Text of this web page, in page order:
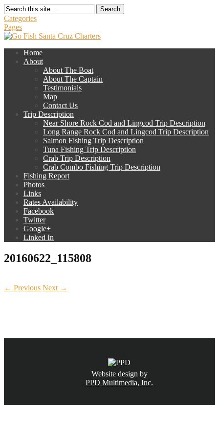
Search
Categories
Pages
Home
About
About The Boat
About The Captain
Testimonials
Map
Contact Us
Trip Description
Near Shore Rock Cod and Lingcod Trip Description
Long Range Rock Cod and Lingcod Trip Description
Salmon Fishing Trip Description
Tuna Fishing Trip Description
Crab Trip Description
Crab Combo Fishing Trip Description
Fishing Report
Photos
Links
Rates Availability
Facebook
Twitter
Google+
Linked In
20160622_115808
← Previous Next →
Website design by
PPD Multimedia, Inc.